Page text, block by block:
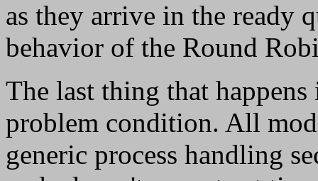
as they arrive in the ready
behavior of the Round
The last thing that
problem condition. All
generic process handling